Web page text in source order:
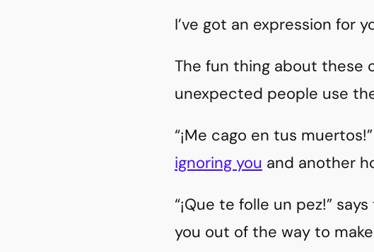
I’ve got an expression for
The fun thing about these
unexpected people use
“¡Me cago en tus
ignoring you and another
“¡Que te folle un pez!”
you out of the way to